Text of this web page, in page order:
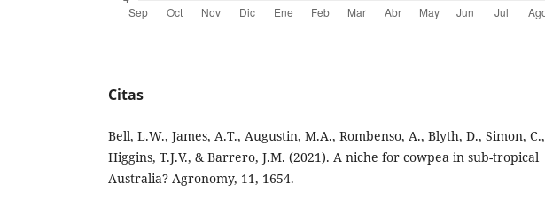
Citas
Bell, L.W., James, A.T., Augustin, M.A., Rombenso, A., Blyth, D., Simon, C.,
Higgins, T.J.V., & Barrero, J.M. (2021). A niche for cowpea in sub-tropical
Australia? Agronomy, 11, 1654.